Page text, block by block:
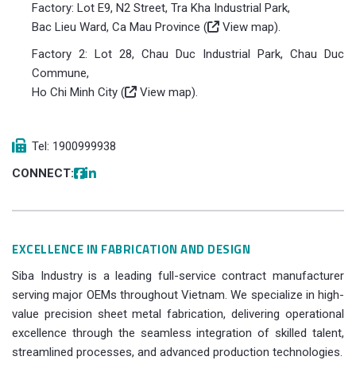
Factory: Lot E9, N2 Street, Tra Kha Industrial Park,
Bac Lieu Ward, Ca Mau Province (
View map).
Factory 2: Lot 28, Chau Duc Industrial Park, Chau Duc
Commune,
Ho Chi Minh City (
View map).
Tel: 1900999938
CONNECT:
EXCELLENCE IN FABRICATION AND DESIGN
Siba Industry is a leading full-service contract manufacturer
serving major OEMs throughout Vietnam. We specialize in high-
value precision sheet metal fabrication, delivering operational
excellence through the seamless integration of skilled talent,
streamlined processes, and advanced production technologies.